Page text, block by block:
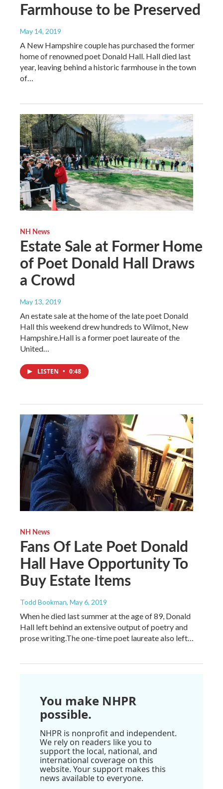
Farmhouse to be Preserved
May 14, 2019
A New Hampshire couple has purchased the former
home of renowned poet Donald Hall. Hall died last
year, leaving behind a historic farmhouse in the town
of…
NH News
Estate Sale at Former Home
of Poet Donald Hall Draws
a Crowd
May 13, 2019
An estate sale at the home of the late poet Donald
Hall this weekend drew hundreds to Wilmot, New
Hampshire.Hall is a former poet laureate of the
United…
LISTEN • 0:48
NH News
Fans Of Late Poet Donald
Hall Have Opportunity To
Buy Estate Items
Todd Bookman, May 6, 2019
When he died last summer at the age of 89, Donald
Hall left behind an extensive output of poetry and
prose writing.The one-time poet laureate also left…
You make NHPR
possible.
NHPR is nonprofit and independent.
We rely on readers like you to
support the local, national, and
international coverage on this
website. Your support makes this
news available to everyone.